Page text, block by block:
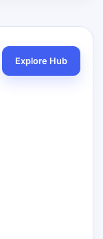
Explore Hub